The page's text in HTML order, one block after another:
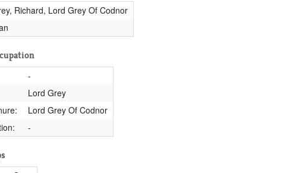
Richard, Lord Grey Of Codnor
-
Lord Grey
Lord Grey Of Codnor
-